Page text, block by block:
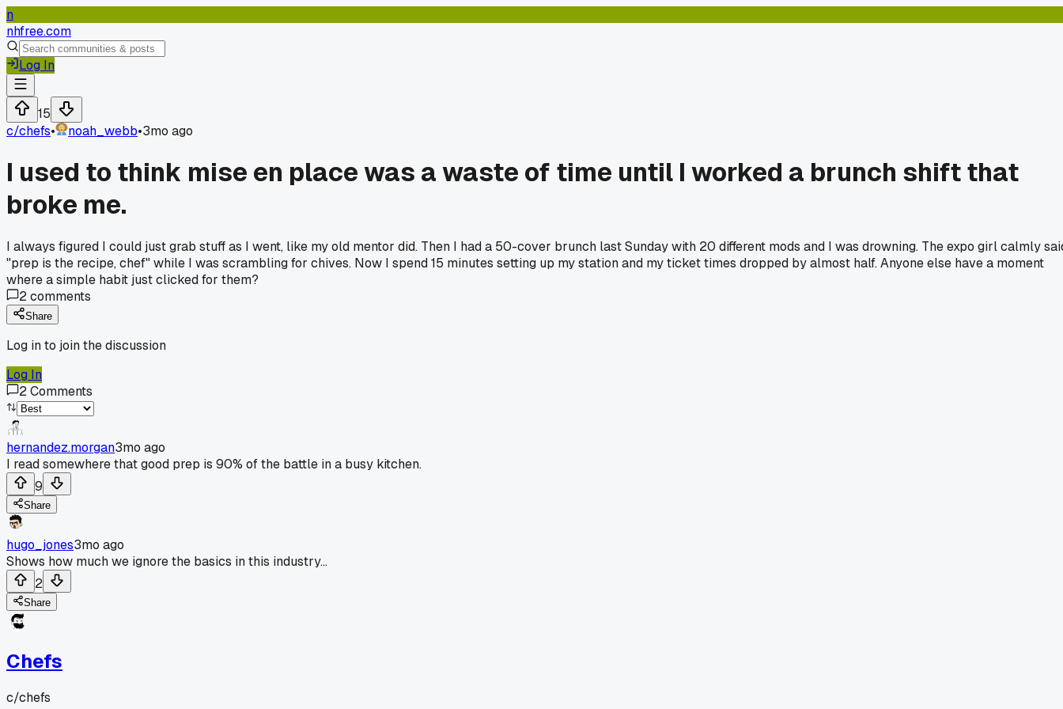
n
nhfree.com
Log In
15
c/chefs• noah_webb•3mo ago
I used to think mise en place was a waste of time until I worked a brunch shift that
broke me.
I always figured I could just grab stuff as I went, like my old mentor did. Then I had a 50-cover brunch last Sunday with 20 different mods and I was drowning. The expo girl calmly
"prep is the recipe, chef" while I was scrambling for chives. Now I spend 15 minutes setting up my station and my ticket times dropped by almost half. Anyone else have a moment
where a simple habit just clicked for them?
2comments
Share
Log in to join the discussion
Log In
2Comments
hernandez.morgan3mo ago
I read somewhere that good prep is 90% of the battle in a busy kitchen.
9
Share
hugo_jones3mo ago
Shows how much we ignore the basics in this industry...
2
Share
Chefs
c/chefs